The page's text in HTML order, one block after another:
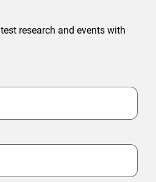
research and events with